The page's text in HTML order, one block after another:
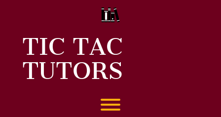
TIC TAC
TUTORS
Toggle menu visibility.